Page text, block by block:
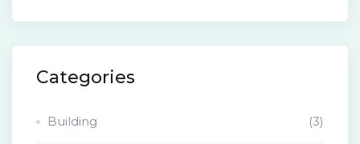
Categories
Building (3)